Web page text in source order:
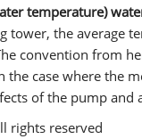
temperature)
tower, the average
convention from
the case where the
of the pump
rights reserved